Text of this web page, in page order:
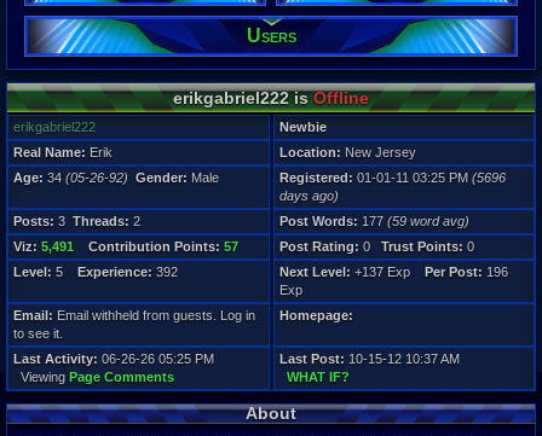
Viz:
5,491
Level:
5
Last
Users
erikgabriel222 isOffline
erikgabriel222
Newbie
Real Name: Erik Location: New Jersey
Age: 34 (05-26-92) Gender: Male Registered: 01-01-11 03:25 PM (5696
days ago)
Posts: 3 Threads: 2 Post Words: 177 (59 word avg)
Viz: 5,491 Contribution Points: 57 Post Rating: 0 Trust Points: 0
Level: 5 Experience: 392 Next Level: +137 Exp Per Post: 196
Exp
Email: Email withheld from guests. Log in
to see it.
Homepage:
Last Activity: 06-26-26 05:25 PM
Viewing Page Comments
Last Post: 10-15-12 10:37 AM
WHAT IF?
About